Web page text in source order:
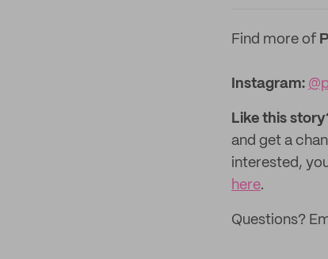
Find more of
Instagram:
Like this
and get a
interested,
here.
Questions?